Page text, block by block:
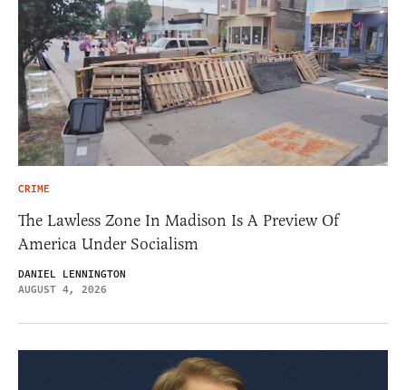
CRIME
The Lawless Zone In Madison Is A Preview Of
America Under Socialism
DANIEL LENNINGTON
AUGUST 4, 2026